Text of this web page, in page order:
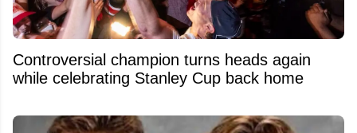
Controversial champion turns heads again
while celebrating Stanley Cup back home